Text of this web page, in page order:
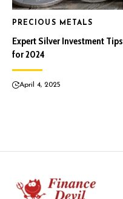
PRECIOUS METALS
Expert Silver Investment Tips
for 2024
April 4, 2025